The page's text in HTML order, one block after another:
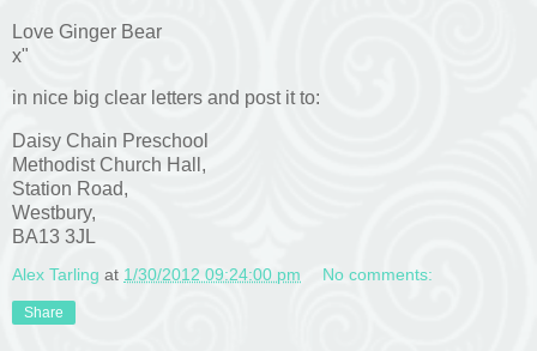
Love Ginger Bear
x"
in nice big clear letters and post it to:
Daisy Chain Preschool
Methodist Church Hall,
Station Road,
Westbury,
BA13 3JL
Alex Tarling at 1/30/2012 09:24:00 pm No comments:
Share